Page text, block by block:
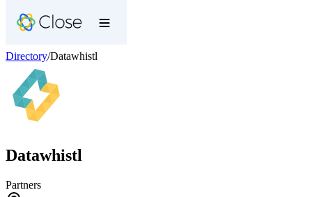
Directory/Datawhistl
Datawhistl
Partners